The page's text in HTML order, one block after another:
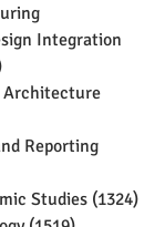
Integration
Architecture
Reporting
Studies (1324)